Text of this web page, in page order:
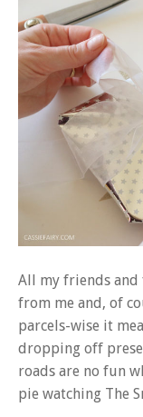
All my friends and
from me and, of
parcels-wise it
dropping off
roads are no fun
pie watching The